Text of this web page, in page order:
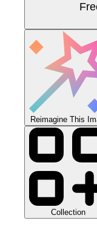
Reimagine This
Collection